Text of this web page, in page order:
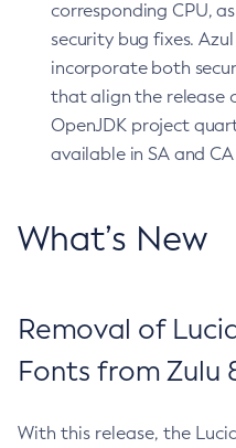
corresponding CPU,
security bug fixes.
incorporate both
that align the release
OpenJDK project
available in SA and
What’s New
Removal of
Fonts from Zulu
With this release, the